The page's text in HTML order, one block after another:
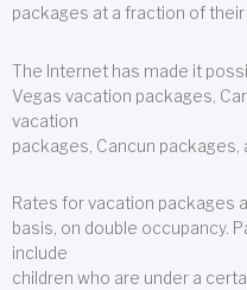
packages at a fraction of their
The Internet has made it
Vegas vacation packages,
vacation
packages, Cancun packages,
Rates for vacation packages
basis, on double occupancy.
include
children who are under a